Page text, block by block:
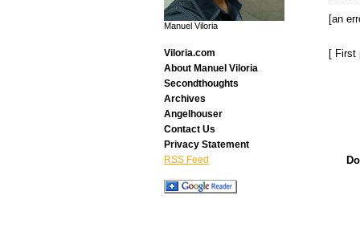
[an
[ First
Manuel Viloria
Viloria.com
About Manuel Viloria
Secondthoughts
Archives
Angelhouser
Contact Us
Privacy Statement
RSS Feed